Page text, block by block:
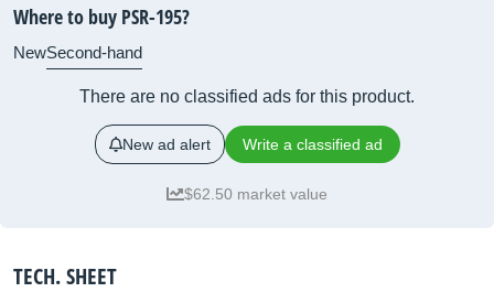
Where to buy PSR-195?
NewSecond-hand
There are no classified ads for this product.
New ad alert Write a classified ad
$62.50 market value
TECH. SHEET